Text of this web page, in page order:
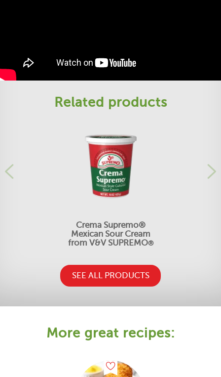
Related products
Crema Supremo®
Mexican Sour Cream
from V&V SUPREMO®
SEE ALL PRODUCTS
More great recipes: